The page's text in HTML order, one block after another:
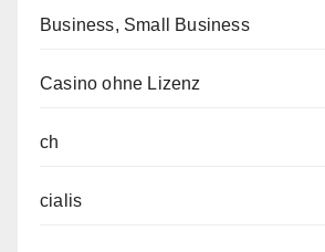
Business, Small Business
Casino ohne Lizenz
ch
cialis